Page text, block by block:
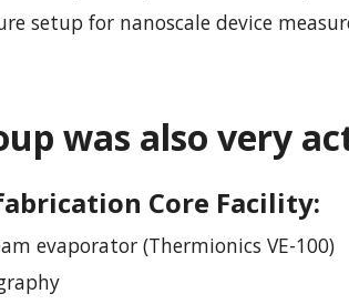
setup for nanoscale device
was also very
Core Facility:
evaporator (Thermionics VE-100)